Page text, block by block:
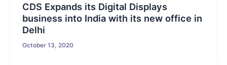
CDS Expands its Digital Displays
business into India with its new office in
Delhi
October 13, 2020